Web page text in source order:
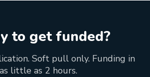
to get funded?
Soft pull only. Funding in
as little as 2 hours.